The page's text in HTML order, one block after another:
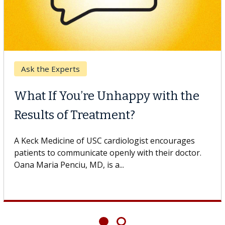
Breast Cancer
Why CAR-T Cell Therapy
Struggles Against Solid Tumors
A Keck Medicine of USC cell therapist explains how
design innovations could expand the use of CAR-T
cell therapy beyond...